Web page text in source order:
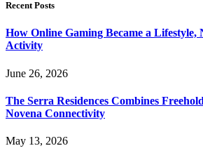
Recent Posts
How Online Gaming Became a Lifestyle,
Activity
June 26, 2026
The Serra Residences Combines
Novena Connectivity
May 13, 2026